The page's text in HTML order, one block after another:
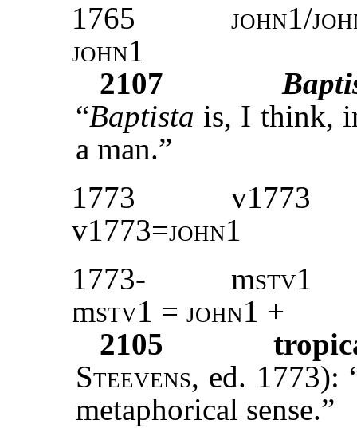
1765
john1/
john1
2107
“Baptista is, I think,
a man.”
1773
v1773
v1773=john1
1773-
mstv1
mstv1 = john1 +
2105
Steevens, ed. 1773):
metaphorical sense.”